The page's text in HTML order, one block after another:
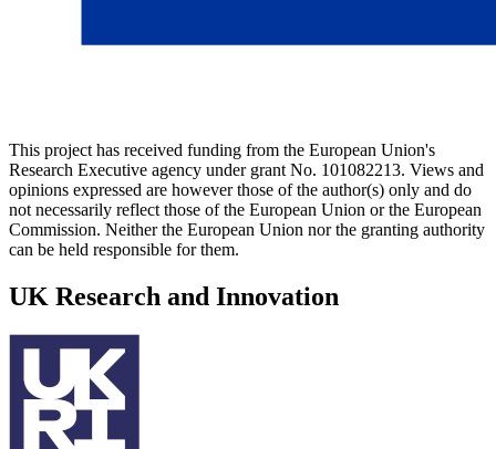
This project has received funding from the European Union's
Research Executive agency under grant No. 101082213. Views and
opinions expressed are however those of the author(s) only and do
not necessarily reflect those of the European Union or the European
Commission. Neither the European Union nor the granting authority
can be held responsible for them.
UK Research and Innovation